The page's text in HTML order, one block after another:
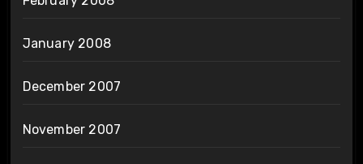
January 2008
December 2007
November 2007